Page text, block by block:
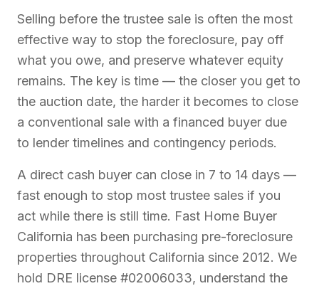
Selling before the trustee sale is often the most
effective way to stop the foreclosure, pay off
what you owe, and preserve whatever equity
remains. The key is time — the closer you get to
the auction date, the harder it becomes to close
a conventional sale with a financed buyer due
to lender timelines and contingency periods.
A direct cash buyer can close in 7 to 14 days —
fast enough to stop most trustee sales if you
act while there is still time. Fast Home Buyer
California has been purchasing pre-foreclosure
properties throughout California since 2012. We
hold DRE license #02006033, understand the